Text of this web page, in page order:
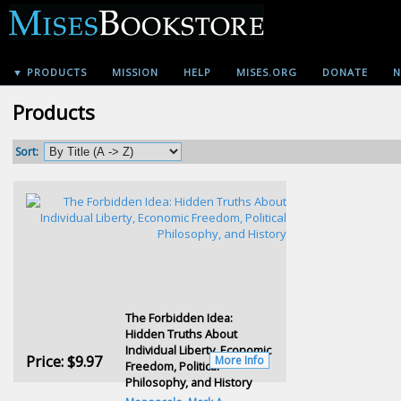
▼ PRODUCTS MISSION HELP MISES.ORG DONATE
Products
Sort:
The Forbidden Idea:
Hidden Truths About
Individual Liberty, Economic
Freedom, Political
Philosophy, and History
Price:$9.97 More Info